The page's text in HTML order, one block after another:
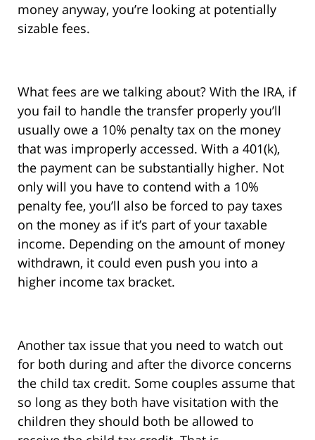
money anyway, you’re looking at potentially
sizable fees.
What fees are we talking about? With the IRA, if
you fail to handle the transfer properly you’ll
usually owe a 10% penalty tax on the money
that was improperly accessed. With a 401(k),
the payment can be substantially higher. Not
only will you have to contend with a 10%
penalty fee, you’ll also be forced to pay taxes
on the money as if it’s part of your taxable
income. Depending on the amount of money
withdrawn, it could even push you into a
higher income tax bracket.
Another tax issue that you need to watch out
for both during and after the divorce concerns
the child tax credit. Some couples assume that
so long as they both have visitation with the
children they should both be allowed to